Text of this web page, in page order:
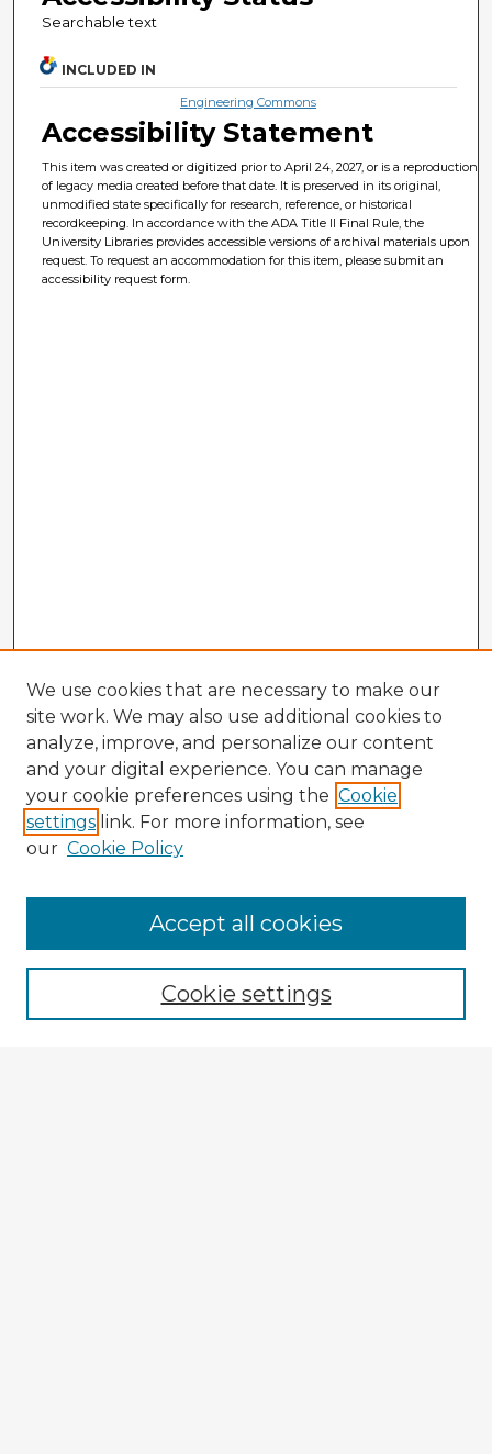
Searchable text
INCLUDED IN
Engineering Commons
Accessibility Statement
This item was created or digitized prior to April 24, 2027, or is a reproduction
of legacy media created before that date. It is preserved in its original,
unmodified state specifically for research, reference, or historical
recordkeeping. In accordance with the ADA Title II Final Rule, the
University Libraries provides accessible versions of archival materials upon
request. To request an accommodation for this item, please submit an
accessibility request form.
Browse Advisors
Browse recent Advisors
Enter search terms:
We use cookies that are necessary to make our
site work. We may also use additional cookies to
analyze, improve, and personalize our content
and your digital experience. You can manage
your cookie preferences using the Cookie
settings link. For more information, see
our Cookie Policy
Cookie settings
Accept all cookies